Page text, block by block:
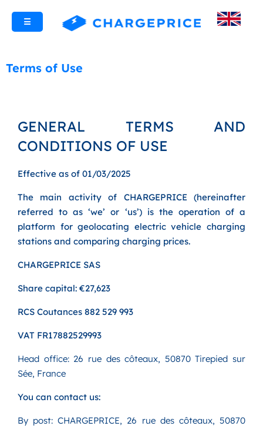
☰
Terms of Use
GENERAL TERMS AND
CONDITIONS OF USE
Effective as of 01/03/2025
The main activity of CHARGEPRICE (hereinafter
referred to as ‘we’ or ‘us’) is the operation of a
platform for geolocating electric vehicle charging
stations and comparing charging prices.
CHARGEPRICE SAS
Share capital: €27,623
RCS Coutances 882 529 993
VAT FR17882529993
Head office: 26 rue des côteaux, 50870 Tirepied sur
Sée, France
You can contact us:
By post: CHARGEPRICE, 26 rue des côteaux, 50870